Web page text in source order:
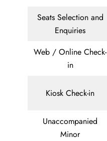
Seats Selection and
Enquiries
Web / Online Check-
in
Kiosk Check-in
Unaccompanied
Minor